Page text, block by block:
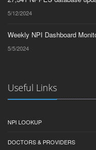
5/12/2024
Weekly NPI Dashboard
5/5/2024
Useful Links
NPI LOOKUP
DOCTORS & PROVIDERS